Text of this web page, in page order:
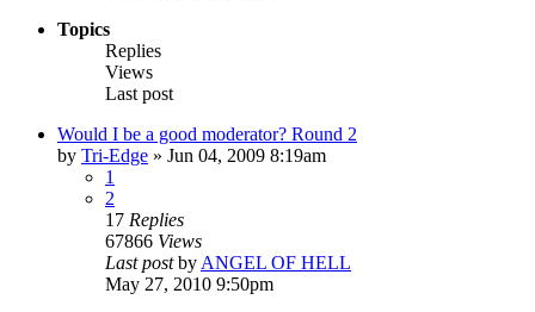
Topics
Replies
Views
Last post
Would I be a good moderator? Round 2
by Tri-Edge » Jun 04, 2009 8:19am
1
2
17 Replies
67866 Views
Last postby ANGEL OF HELL
May 27, 2010 9:50pm